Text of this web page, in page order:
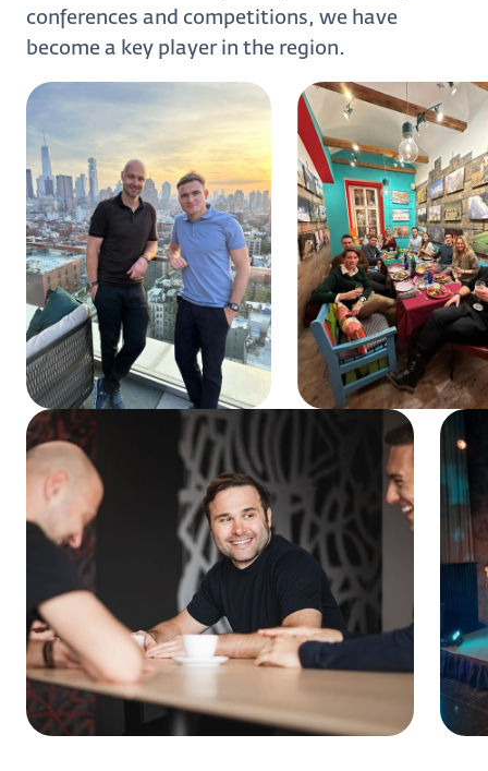
conferences and competitions, we have
become a key player in the region.